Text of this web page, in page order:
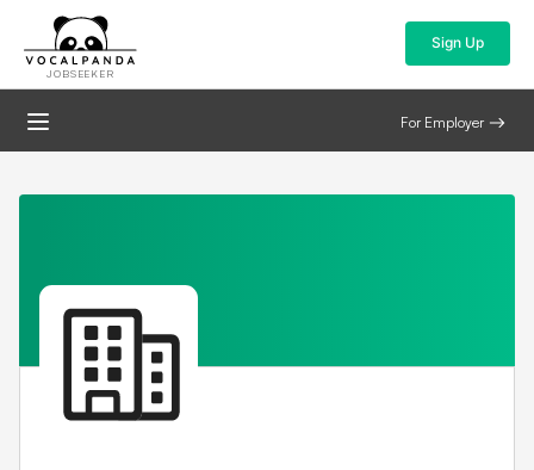
JOBSEEKER
Sign Up
For Employer